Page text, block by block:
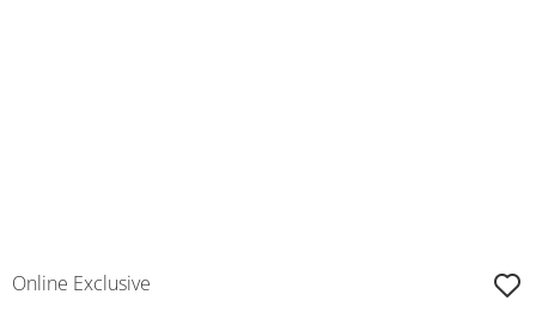
Online Exclusive